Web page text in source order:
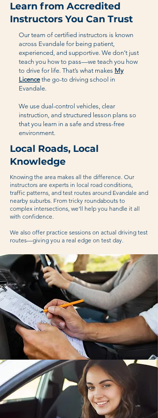
Learn from Accredited
Instructors You Can Trust
Our team of certified instructors is known
across Evandale for being patient,
experienced, and supportive. We don’t just
teach you how to pass—we teach you how
to drive for life. That’s what makes My
Licence the go-to driving school in
Evandale.
We use dual-control vehicles, clear
instruction, and structured lesson plans so
that you learn in a safe and stress-free
environment.
Local Roads, Local
Knowledge
Knowing the area makes all the difference. Our
instructors are experts in local road conditions,
traffic patterns, and test routes around Evandale and
nearby suburbs. From tricky roundabouts to
complex intersections, we’ll help you handle it all
with confidence.
We also offer practice sessions on actual driving test
routes—giving you a real edge on test day.